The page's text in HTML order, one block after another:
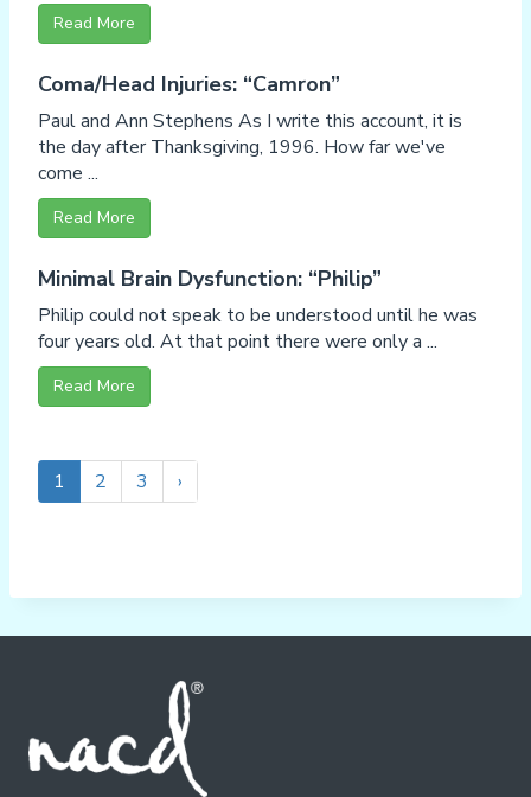
Read More
Coma/Head Injuries: “Camron”
Paul and Ann Stephens As I write this account, it is
the day after Thanksgiving, 1996. How far we've
come ...
Read More
Minimal Brain Dysfunction: “Philip”
Philip could not speak to be understood until he was
four years old. At that point there were only a ...
Read More
1 2 3 ›